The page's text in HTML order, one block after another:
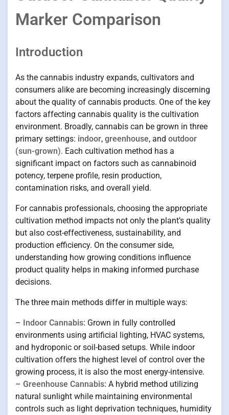
Marker Comparison
Introduction
As the cannabis industry expands, cultivators and
consumers alike are becoming increasingly discerning
about the quality of cannabis products. One of the key
factors affecting cannabis quality is the cultivation
environment. Broadly, cannabis can be grown in three
primary settings: indoor, greenhouse, and outdoor
(sun-grown). Each cultivation method has a
significant impact on factors such as cannabinoid
potency, terpene profile, resin production,
contamination risks, and overall yield.
For cannabis professionals, choosing the appropriate
cultivation method impacts not only the plant’s quality
but also cost-effectiveness, sustainability, and
production efficiency. On the consumer side,
understanding how growing conditions influence
product quality helps in making informed purchase
decisions.
The three main methods differ in multiple ways:
– Indoor Cannabis: Grown in fully controlled
environments using artificial lighting, HVAC systems,
and hydroponic or soil-based setups. While indoor
cultivation offers the highest level of control over the
growing process, it is also the most energy-intensive.
– Greenhouse Cannabis: A hybrid method utilizing
natural sunlight while maintaining environmental
controls such as light deprivation techniques, humidity